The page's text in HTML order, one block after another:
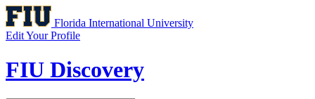
Florida International University
Edit Your Profile
FIU Discovery